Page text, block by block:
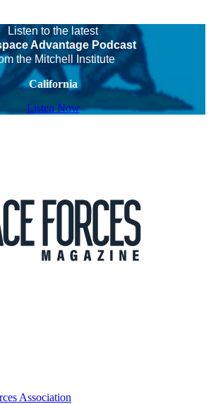
Listen to the latest
Advantage Podcast
the Mitchell Institute
California
Listen Now
Association